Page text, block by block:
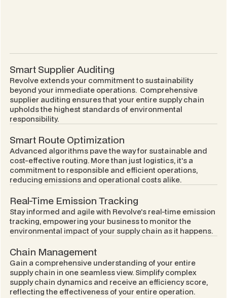
Smart Supplier Auditing
Revolve extends your commitment to sustainability
beyond your immediate operations. Comprehensive
supplier auditing ensures that your entire supply chain
upholds the highest standards of environmental
responsibility.
Smart Route Optimization
Advanced algorithms pave the way for sustainable and
cost-effective routing. More than just logistics, it's a
commitment to responsible and efficient operations,
reducing emissions and operational costs alike.
Real-Time Emission Tracking
Stay informed and agile with Revolve's real-time emission
tracking, empowering your business to monitor the
environmental impact of your supply chain as it happens.
Chain Management
Gain a comprehensive understanding of your entire
supply chain in one seamless view. Simplify complex
supply chain dynamics and receive an efficiency score,
reflecting the effectiveness of your entire operation.